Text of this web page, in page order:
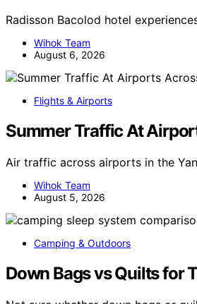
Radisson Bacolod hotel
Wihok Team
August 6, 2026
Flights & Airports
Summer Traffic At
Air traffic across airports in the
Wihok Team
August 5, 2026
Camping & Outdoors
Down Bags vs Quilts for